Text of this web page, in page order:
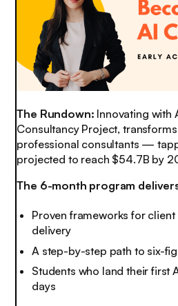
The Rundown: Innovating with
Consultancy Project,
professional consultants —
projected to reach $54.7B by
The 6-month program
Proven frameworks for
delivery
A step-by-step path to six-
Students who land their first
days